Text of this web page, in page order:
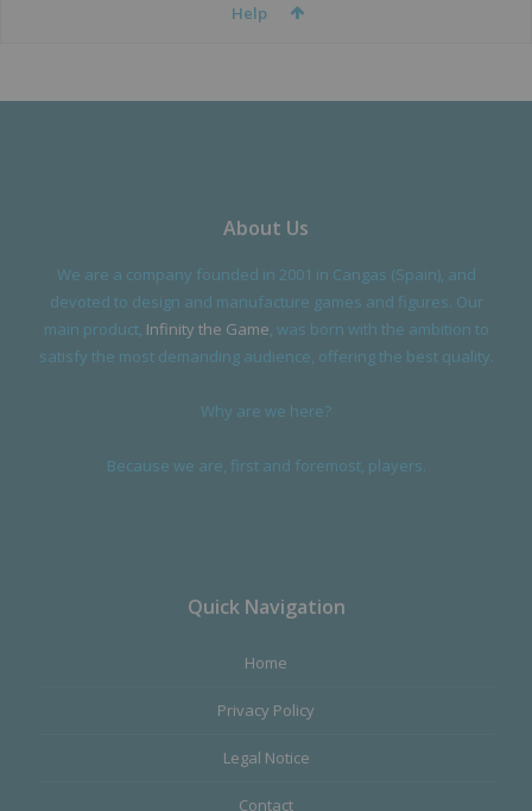
Help
About Us
We are a company founded in 2001 in Cangas (Spain), and
devoted to design and manufacture games and figures. Our
main product, Infinity the Game , was born with the ambition to
satisfy the most demanding audience, offering the best quality.
Why are we here?
Because we are, first and foremost, players.
Quick Navigation
Home
Privacy Policy
Legal Notice
Contact